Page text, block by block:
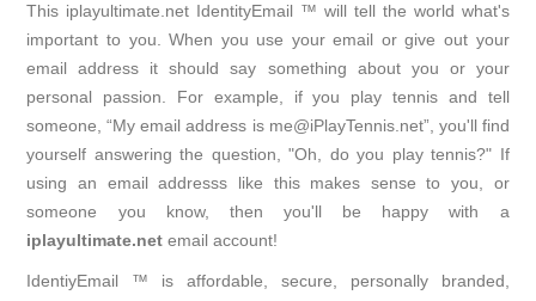
This iplayultimate.net IdentityEmail ™ will tell the world what's
important to you. When you use your email or give out your
email address it should say something about you or your
personal passion. For example, if you play tennis and tell
someone, “My email address is me@iPlayTennis.net”, you'll find
yourself answering the question, "Oh, do you play tennis?" If
using an email addresss like this makes sense to you, or
someone you know, then you'll be happy with a
iplayultimate.net email account!
IdentiyEmail ™ is affordable, secure, personally branded,